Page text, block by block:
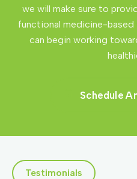
we will make sure to
functional medicine-
can begin working
Schedule
Testimonials